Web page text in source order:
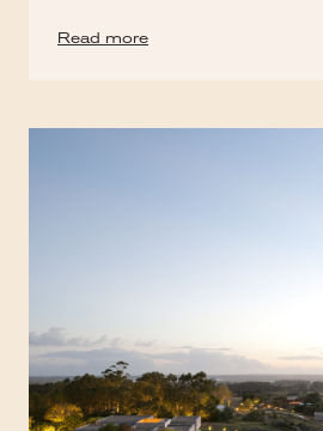
Read more